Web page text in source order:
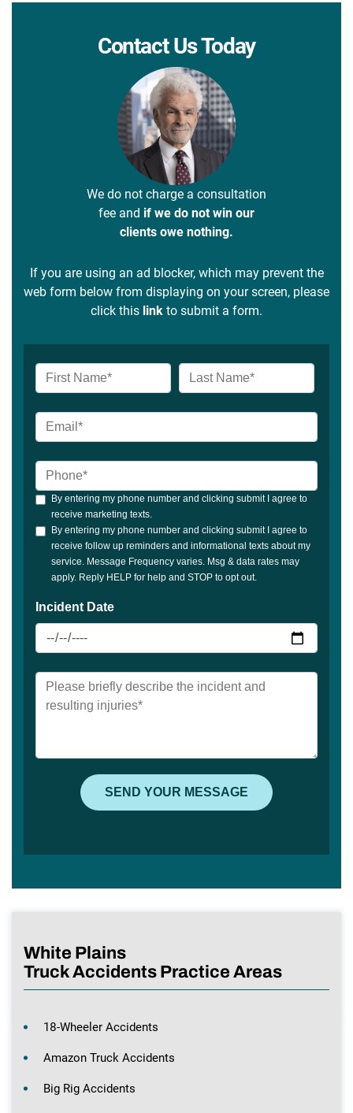
Contact Us Today
We do not charge a consultation
fee and if we do not win our
clients owe nothing.
If you are using an ad blocker, which may prevent the
web form below from displaying on your screen, please
click this link to submit a form.
White Plains
Truck Accidents Practice Areas
18-Wheeler Accidents
Amazon Truck Accidents
Big Rig Accidents